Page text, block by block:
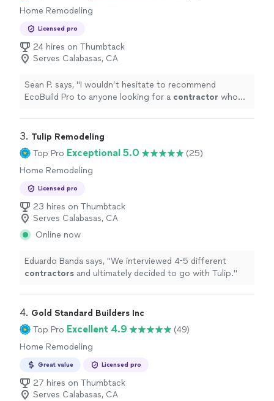
Home Remodeling
Licensed pro
24 hires on Thumbtack
Serves Calabasas, CA
Sean P. says, "I wouldn’t hesitate to recommend
EcoBuild Pro to anyone looking for a contractor who
3. Tulip Remodeling
Top Pro Exceptional 5.0
(25)
Home Remodeling
Licensed pro
23 hires on Thumbtack
Serves Calabasas, CA
Online now
Eduardo Banda says, "We interviewed 4-5 different
contractors and ultimately decided to go with Tulip."
4. Gold Standard Builders Inc
Top Pro Excellent 4.9
(49)
Home Remodeling
Great value Licensed pro
27 hires on Thumbtack
Serves Calabasas, CA